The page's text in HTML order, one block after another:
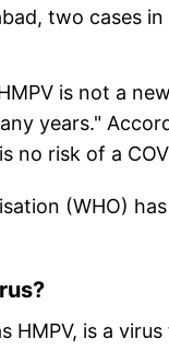
two cases
is not a
years."
no risk of a
(WHO)
HMPV, is a